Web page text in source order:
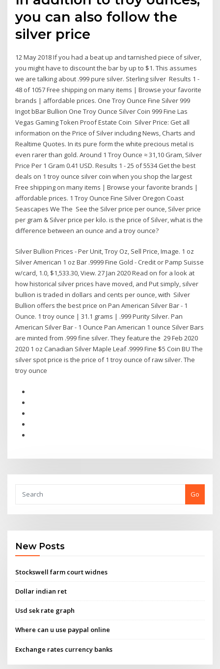
you can also follow the
silver price
12 May 2018 If you had a beat up and tarnished piece of silver,
you might have to discount the bar by up to $1. This assumes
we are talking about .999 pure silver. Sterling silver Results 1 -
48 of 1057 Free shipping on many items | Browse your favorite
brands | affordable prices. One Troy Ounce Fine Silver 999
Ingot bBar Bullion One Troy Ounce Silver Coin 999 Fine Las
Vegas Gaming Token Proof Estate Coin Silver Price: Get all
information on the Price of Silver including News, Charts and
Realtime Quotes. In its pure form the white precious metal is
even rarer than gold. Around 1 Troy Ounce ≈ 31,10 Gram, Silver
Price Per 1 Gram 0.41 USD. Results 1 - 25 of 5534 Get the best
deals on 1 troy ounce silver coin when you shop the largest
Free shipping on many items | Browse your favorite brands |
affordable prices. 1 Troy Ounce Fine Silver Oregon Coast
Seascapes We The See the Silver price per ounce, Silver price
per gram & Silver price per kilo. is the price of Silver, what is the
difference between an ounce and a troy ounce?
Silver Bullion Prices - Per Unit, Troy Oz, Sell Price, Image. 1 oz
Silver American 1 oz Bar .9999 Fine Gold - Credit or Pamp Suisse
w/card, 1.0, $1,533.30, View. 27 Jan 2020 Read on for a look at
how historical silver prices have moved, and Put simply, silver
bullion is traded in dollars and cents per ounce, with Silver
Bullion offers the best price on Pan American Silver Bar - 1
Ounce. 1 troy ounce | 31.1 grams | .999 Purity Silver. Pan
American Silver Bar - 1 Ounce Pan American 1 ounce Silver Bars
are minted from .999 fine silver. They feature the 29 Feb 2020
2020 1 oz Canadian Silver Maple Leaf .9999 Fine $5 Coin BU The
silver spot price is the price of 1 troy ounce of raw silver. The
troy ounce
Go
New Posts
Stockswell farm court widnes
Dollar indian ret
Usd sek rate graph
Where can u use paypal online
Exchange rates currency banks